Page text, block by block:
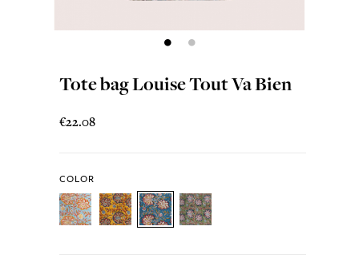
Tote bag Louise Tout Va Bien
€22.08
COLOR